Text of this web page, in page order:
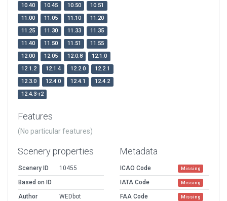
10.40 10.45 10.50
10.51
11.00
11.05 11.10
11.20
11.25
11.30 11.33
11.35
11.40
11.50 11.51
11.55
12.00
12.05 12.0.8
12.1.0
12.1.2
12.1.4 12.2.0
12.2.1
12.3.0
12.4.0 12.4.1
12.4.2
12.4.3-r2
Features
(No particular features)
Scenery properties
Scenery ID
10455
Based on ID
Author
WEDbot
Metadata
ICAO Code Missing
IATA Code Missing
FAA Code Missing